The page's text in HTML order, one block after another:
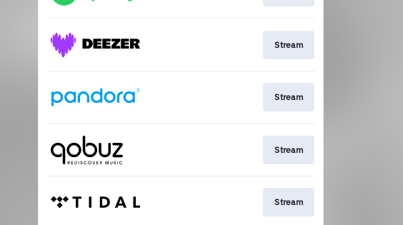
Stream
Stream
Stream
Stream